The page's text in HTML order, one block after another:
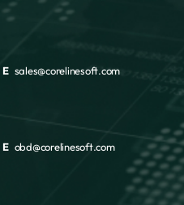
E sales@corelinesoft.com
E obd@corelinesoft.com